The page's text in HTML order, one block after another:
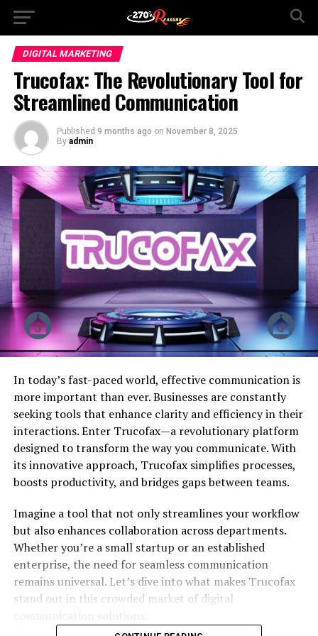
DIGITAL MARKETING
Trucofax: The Revolutionary Tool for
Streamlined Communication
Published 9 months ago on November 8, 2025
By admin
In today’s fast-paced world, effective communication is
more important than ever. Businesses are constantly
seeking tools that enhance clarity and efficiency in their
interactions. Enter Trucofax—a revolutionary platform
designed to transform the way you communicate. With
its innovative approach, Trucofax simplifies processes,
boosts productivity, and bridges gaps between teams.
Imagine a tool that not only streamlines your workflow
but also enhances collaboration across departments.
Whether you’re a small startup or an established
enterprise, the need for seamless communication
remains universal. Let’s dive into what makes Trucofax
stand out in this crowded market of digital